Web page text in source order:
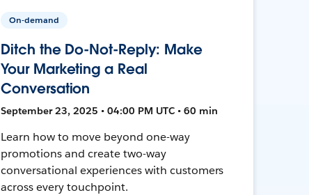
On-demand
Ditch the Do-Not-Reply: Make
Your Marketing a Real
Conversation
September 23, 2025 • 04:00 PM UTC • 60 min
Learn how to move beyond one-way
promotions and create two-way
conversational experiences with customers
across every touchpoint.